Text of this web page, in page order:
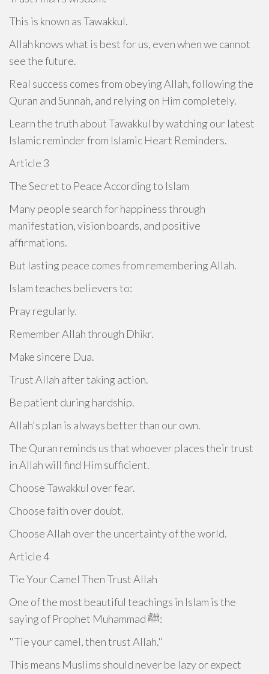
This is known as Tawakkul.
Allah knows what is best for us, even when we cannot
see the future.
Real success comes from obeying Allah, following the
Quran and Sunnah, and relying on Him completely.
Learn the truth about Tawakkul by watching our latest
Islamic reminder from Islamic Heart Reminders.
Article 3
The Secret to Peace According to Islam
Many people search for happiness through
manifestation, vision boards, and positive
affirmations.
But lasting peace comes from remembering Allah.
Islam teaches believers to:
Pray regularly.
Remember Allah through Dhikr.
Make sincere Dua.
Trust Allah after taking action.
Be patient during hardship.
Allah's plan is always better than our own.
The Quran reminds us that whoever places their trust
in Allah will find Him sufficient.
Choose Tawakkul over fear.
Choose faith over doubt.
Choose Allah over the uncertainty of the world.
Article 4
Tie Your Camel Then Trust Allah
One of the most beautiful teachings in Islam is the
saying of Prophet Muhammad ﷺ:
"Tie your camel, then trust Allah."
This means Muslims should never be lazy or expect